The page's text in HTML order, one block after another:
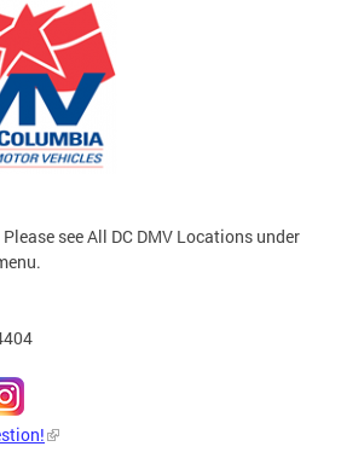
see All DC DMV Locations under